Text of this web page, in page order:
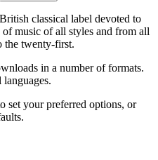
classical label devoted to
music of all styles and from all
the twenty-first.
in a number of formats.
set your preferred options, or